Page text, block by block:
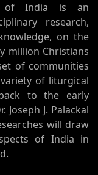
of India is an
research,
on the
million Christians
of communities
of liturgical
to the early
Joseph J. Palackal
will draw
of India in